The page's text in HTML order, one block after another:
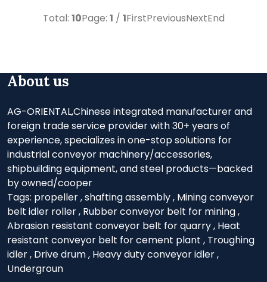
Total: 10Page: 1 / 1FirstPreviousNextEnd
About us
AG-ORIENTAL,Chinese integrated manufacturer and
foreign trade service provider with 30+ years of
experience, specializes in one-stop solutions for
industrial conveyor machinery/accessories,
shipbuilding equipment, and steel products—backed
by owned/cooper
Tags: propeller,shafting assembly, Mining conveyor
belt idler roller, Rubber conveyor belt for mining,
Abrasion resistant conveyor belt for quarry, Heat
resistant conveyor belt for cement plant , Troughing
idler, Drive drum, Heavy duty conveyor idler,
Undergroun